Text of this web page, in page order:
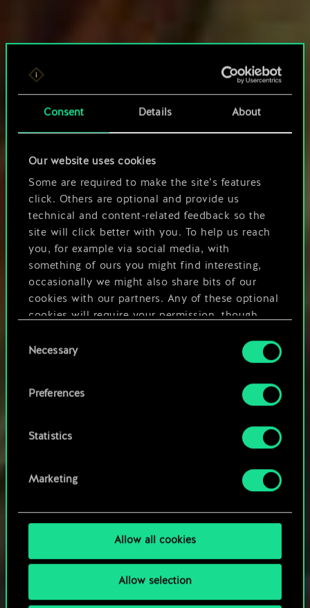
Consent Details About
Our website uses cookies
Some are required to make the site’s features
click. Others are optional and provide us
technical and content-related feedback so the
site will click better with you. To help us reach
you, for example via social media, with
something of ours you might find interesting,
occasionally we might also share bits of our
cookies with our partners. Any of these optional
cookies will require your permission, though.
You’ll find all the details regarding our use of
cookies and tweak your preferences regarding
Selection
Necessary
Preferences
Statistics
Marketing
Allow all cookies
Allow selection
Purchases made on the website will be added to